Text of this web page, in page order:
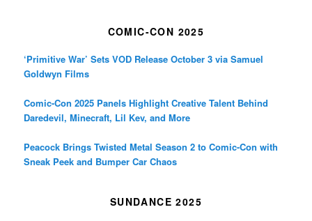
COMIC-CON 2025
‘Primitive War’ Sets VOD Release October 3 via Samuel
Goldwyn Films
Comic-Con 2025 Panels Highlight Creative Talent Behind
Daredevil, Minecraft, Lil Kev, and More
Peacock Brings Twisted Metal Season 2 to Comic-Con with
Sneak Peek and Bumper Car Chaos
SUNDANCE 2025